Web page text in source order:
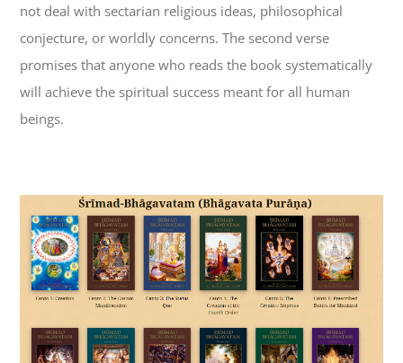
not deal with sectarian religious ideas, philosophical
conjecture, or worldly concerns. The second verse
promises that anyone who reads the book systematically
will achieve the spiritual success meant for all human
beings.